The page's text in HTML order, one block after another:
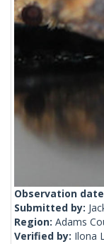
Observation
Submitted by:
Region: Adams
Verified by: Ilona